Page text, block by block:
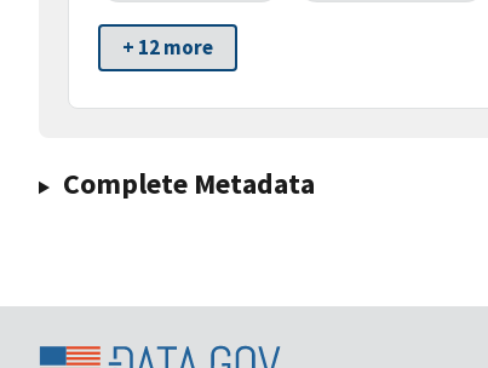
+ 12 more
Complete Metadata